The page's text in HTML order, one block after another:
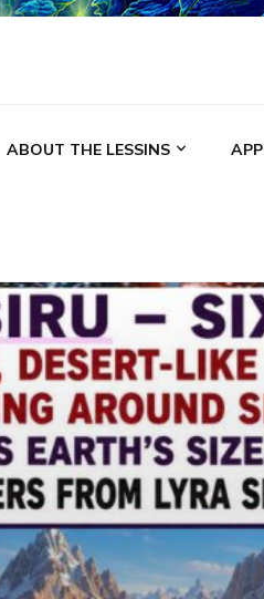
ABOUT THE LESSINS
ABGAL
ANZU
ENKI